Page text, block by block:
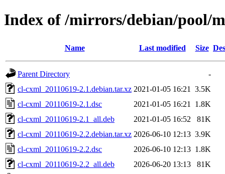
Index of /mirrors/debian/pool/
Name Last modified Size
Parent Directory
-
cl-cxml_20110619-2.1.debian.tar.xz 2021-01-05 16:21
3.5K
cl-cxml_20110619-2.1.dsc
2021-01-05 16:21
1.8K
cl-cxml_20110619-2.1_all.deb
2021-01-05 16:52
81K
cl-cxml_20110619-2.2.debian.tar.xz 2026-06-10 12:13 3.9K
cl-cxml_20110619-2.2.dsc
2026-06-10 12:13 1.8K
cl-cxml_20110619-2.2_all.deb
2026-06-20 13:13
81K